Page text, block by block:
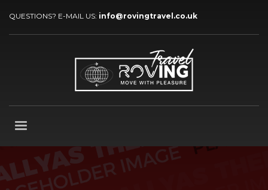
QUESTIONS? E-MAIL US: info@rovingtravel.co.uk